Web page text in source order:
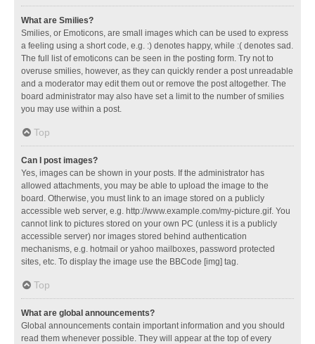
What are Smilies?
Smilies, or Emoticons, are small images which can be used to express
a feeling using a short code, e.g. :) denotes happy, while :( denotes sad.
The full list of emoticons can be seen in the posting form. Try not to
overuse smilies, however, as they can quickly render a post unreadable
and a moderator may edit them out or remove the post altogether. The
board administrator may also have set a limit to the number of smilies
you may use within a post.
Top
Can I post images?
Yes, images can be shown in your posts. If the administrator has
allowed attachments, you may be able to upload the image to the
board. Otherwise, you must link to an image stored on a publicly
accessible web server, e.g. http://www.example.com/my-picture.gif. You
cannot link to pictures stored on your own PC (unless it is a publicly
accessible server) nor images stored behind authentication
mechanisms, e.g. hotmail or yahoo mailboxes, password protected
sites, etc. To display the image use the BBCode [img] tag.
Top
What are global announcements?
Global announcements contain important information and you should
read them whenever possible. They will appear at the top of every